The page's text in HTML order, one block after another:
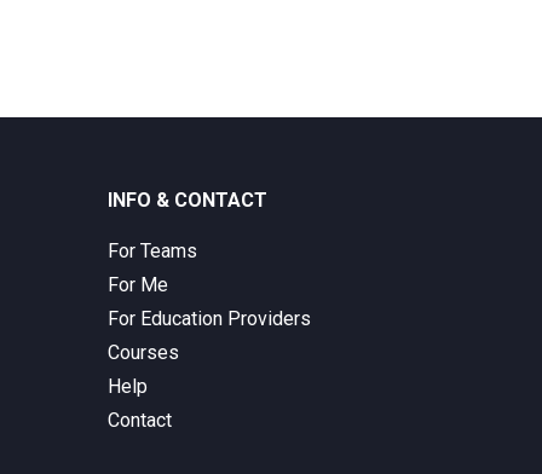
INFO & CONTACT
For Teams
For Me
For Education Providers
Courses
Help
Contact